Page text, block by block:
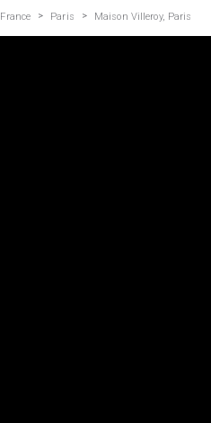
France > Paris > Maison Villeroy, Paris